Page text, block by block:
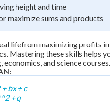
height and time
maximize sums and products
lifefrom maximizing profits in
Mastering these skills helps
and science courses.
bx + c
+ q